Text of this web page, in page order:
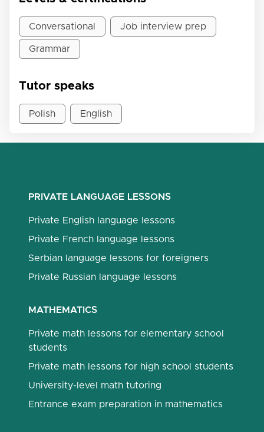
Conversational Job interview prep
Grammar
Tutor speaks
Polish English
PRIVATE LANGUAGE LESSONS
Private English language lessons
Private French language lessons
Serbian language lessons for foreigners
Private Russian language lessons
MATHEMATICS
Private math lessons for elementary school
students
Private math lessons for high school students
University-level math tutoring
Entrance exam preparation in mathematics